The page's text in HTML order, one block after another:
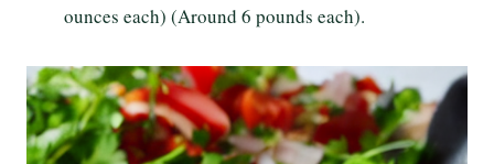
ounces each) (Around 6 pounds each).